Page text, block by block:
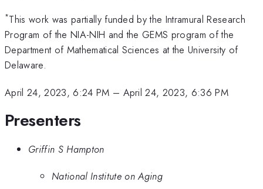
*This work was partially funded by the Intramural Research
Program of the NIA-NIH and the GEMS program of the
Department of Mathematical Sciences at the University of
Delaware.
April 24, 2023, 6:24 PM – April 24, 2023, 6:36 PM
Presenters
Griffin S Hampton
National Institute on Aging